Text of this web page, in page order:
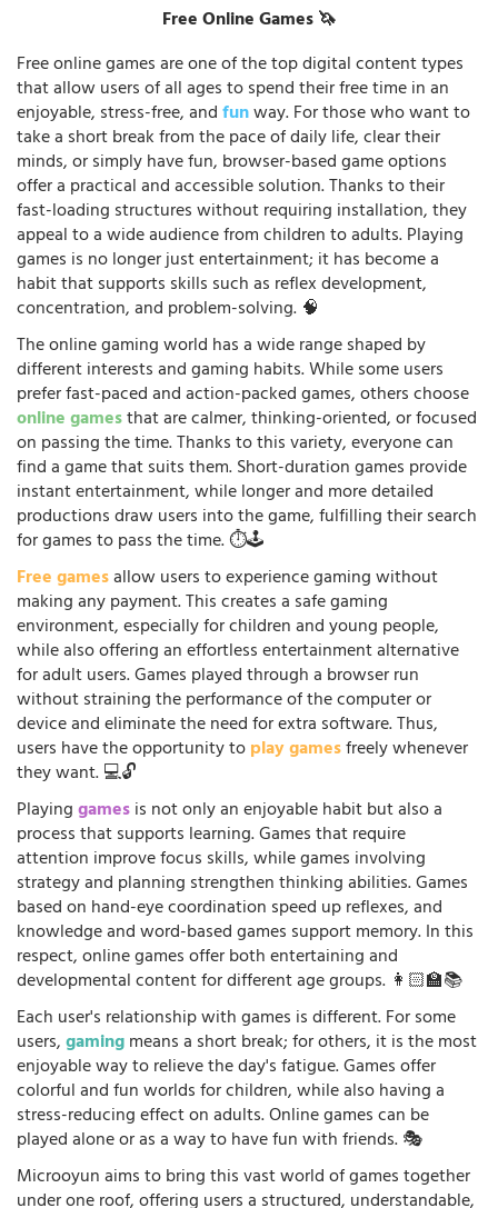
Free Online Games 🦄
Free online games are one of the top digital content types
that allow users of all ages to spend their free time in an
enjoyable, stress-free, andfunway. For those who want to
take a short break from the pace of daily life, clear their
minds, or simply have fun, browser-based game options
offer a practical and accessible solution. Thanks to their
fast-loading structures without requiring installation, they
appeal to a wide audience from children to adults. Playing
games is no longer just entertainment; it has become a
habit that supports skills such as reflex development,
concentration, and problem-solving. 🧠
The online gaming world has a wide range shaped by
different interests and gaming habits. While some users
prefer fast-paced and action-packed games, others choose
online gamesthat are calmer, thinking-oriented, or focused
on passing the time. Thanks to this variety, everyone can
find a game that suits them. Short-duration games provide
instant entertainment, while longer and more detailed
productions draw users into the game, fulfilling their search
for games to pass the time. ⏱️🕹️
Free gamesallow users to experience gaming without
making any payment. This creates a safe gaming
environment, especially for children and young people,
while also offering an effortless entertainment alternative
for adult users. Games played through a browser run
without straining the performance of the computer or
device and eliminate the need for extra software. Thus,
users have the opportunity toplay gamesfreely whenever
they want. 💻🔓
Playinggamesis not only an enjoyable habit but also a
process that supports learning. Games that require
attention improve focus skills, while games involving
strategy and planning strengthen thinking abilities. Games
based on hand-eye coordination speed up reflexes, and
knowledge and word-based games support memory. In this
respect, online games offer both entertaining and
developmental content for different age groups. 👩🏻‍🏫📚
Each user's relationship with games is different. For some
users,gamingmeans a short break; for others, it is the most
enjoyable way to relieve the day's fatigue. Games offer
colorful and fun worlds for children, while also having a
stress-reducing effect on adults. Online games can be
played alone or as a way to have fun with friends. 🎭
Microoyun aims to bring this vast world of games together